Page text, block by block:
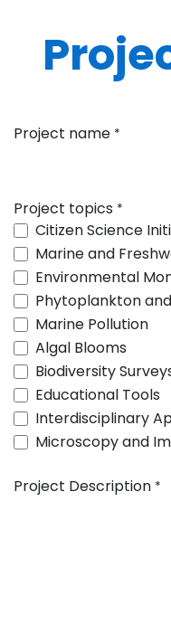
Project name *
Project topics *
Citizen Science
Marine and
Environmental
Phytoplankton
Marine Pollution
Algal Blooms
Biodiversity
Educational Tools
Interdisciplinary
Microscopy and
Project Description *